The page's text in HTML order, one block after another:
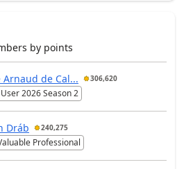
by points
Arnaud de Cal... 306,620
2026 Season 2
Dráb 240,275
Professional